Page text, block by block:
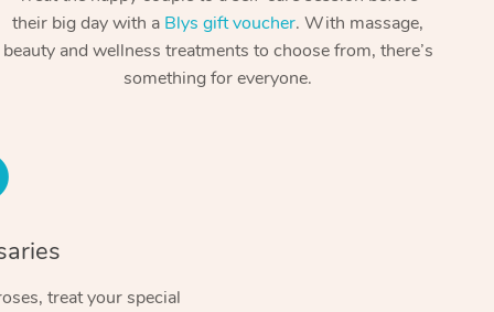
their big day with a Blys gift voucher. With massage,
beauty and wellness treatments to choose from, there’s
something for everyone.
treat your special
Aromatherapy Massage
Reflexology Massage
Spray Tan Near Me
Facial Near Me
Contact Us
Code of Conduct